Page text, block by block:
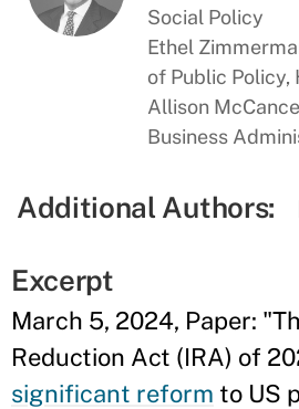
Social Policy
Ethel
of Public Policy,
Allison
Business
Additional Authors:
Excerpt
March 5, 2024, Paper:
Reduction Act (IRA) of
significant reform to US